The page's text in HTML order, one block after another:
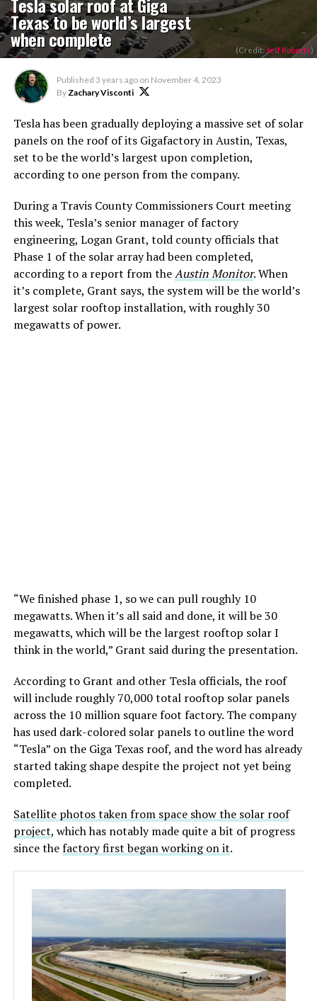
Texas to be world’s largest
when complete (Credit: Jeff Roberts)
Published 3 years ago on November 4, 2023
ByZachary Visconti
Tesla has been gradually deploying a massive set of solar
panels on the roof of its Gigafactory in Austin, Texas,
set to be the world’s largest upon completion,
according to one person from the company.
During a Travis County Commissioners Court meeting
this week, Tesla’s senior manager of factory
engineering, Logan Grant, told county officials that
Phase 1 of the solar array had been completed,
according to a report from theAustin Monitor. When
it’s complete, Grant says, the system will be the world’s
largest solar rooftop installation, with roughly 30
megawatts of power.
“We finished phase 1, so we can pull roughly 10
megawatts. When it’s all said and done, it will be 30
megawatts, which will be the largest rooftop solar I
think in the world,” Grant said during the presentation.
According to Grant and other Tesla officials, the roof
will include roughly 70,000 total rooftop solar panels
across the 10 million square foot factory. The company
has used dark-colored solar panels to outline the word
“Tesla” on the Giga Texas roof, and the word has already
started taking shape despite the project not yet being
completed.
Satellite photos taken from space show the solar roof
project, which has notably made quite a bit of progress
since thefactory first began working on it.